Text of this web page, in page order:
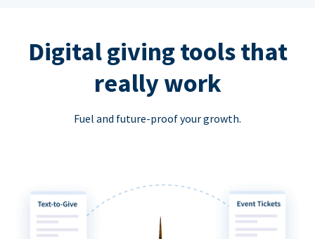
Digital giving tools that
really work
Fuel and future-proof your growth.